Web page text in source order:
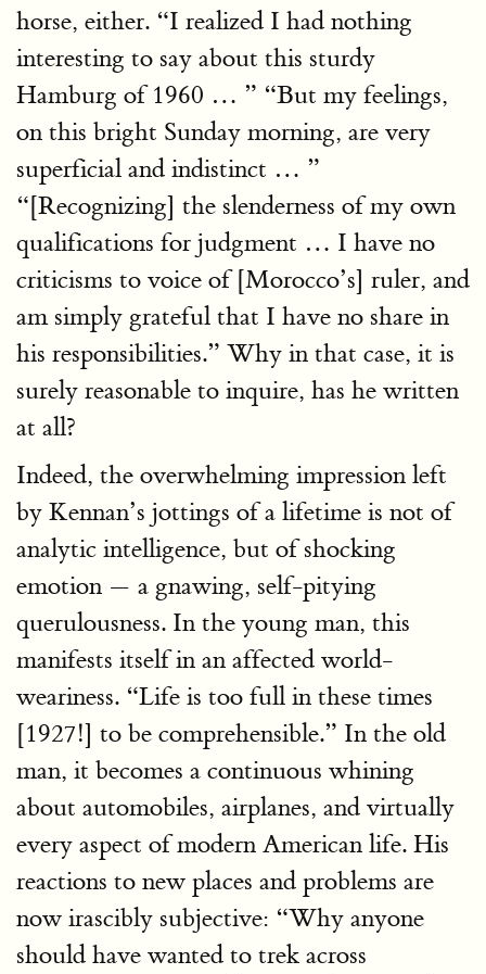
horse, either. “I realized I had nothing
interesting to say about this sturdy
Hamburg of 1960 … ” “But my feelings,
on this bright Sunday morning, are very
superficial and indistinct … ”
“[Recognizing] the slenderness of my own
qualifications for judgment … I have no
criticisms to voice of [Morocco’s] ruler, and
am simply grateful that I have no share in
his responsibilities.” Why in that case, it is
surely reasonable to inquire, has he written
at all?
Indeed, the overwhelming impression left
by Kennan’s jottings of a lifetime is not of
analytic intelligence, but of shocking
emotion — a gnawing, self-pitying
querulousness. In the young man, this
manifests itself in an affected world-
weariness. “Life is too full in these times
[1927!] to be comprehensible.” In the old
man, it becomes a continuous whining
about automobiles, airplanes, and virtually
every aspect of modern American life. His
reactions to new places and problems are
now irascibly subjective: “Why anyone
should have wanted to trek across